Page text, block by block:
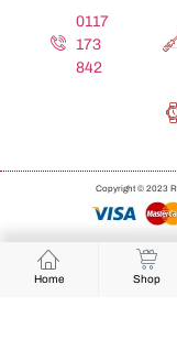
0117
173
842
Copyright © 2023
Home Shop